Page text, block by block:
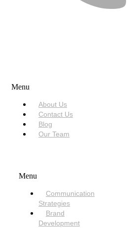
Menu
About Us
Contact Us
Blog
Our Team
Menu
Communication
Strategies
Brand
Development